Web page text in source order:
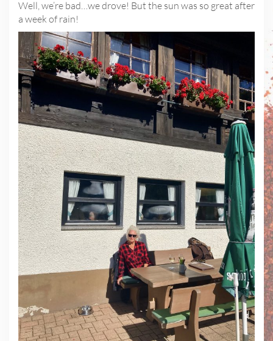
Well, we’re bad…we drove! But the sun was so great after
a week of rain!